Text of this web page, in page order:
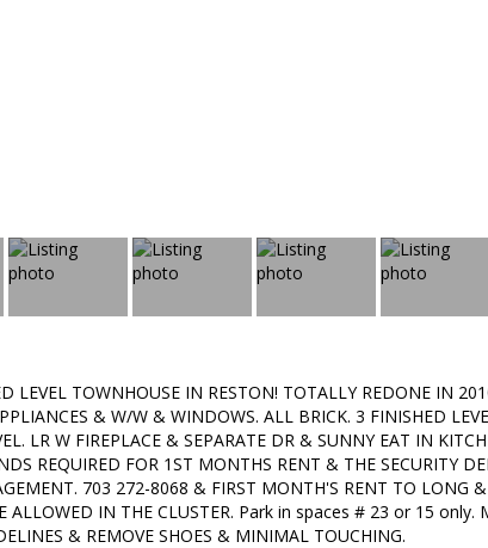
LEVEL TOWNHOUSE IN RESTON! TOTALLY REDONE IN
& W/W & WINDOWS. ALL BRICK. 3 FINISHED
LR W FIREPLACE & SEPARATE DR & SUNNY EAT IN
REQUIRED FOR 1ST MONTHS RENT & THE SECURITY
703 272-8068 & FIRST MONTH'S RENT TO LONG &
ALLOWED IN THE CLUSTER. Park in spaces # 23 or 15 only.
& REMOVE SHOES & MINIMAL TOUCHING.